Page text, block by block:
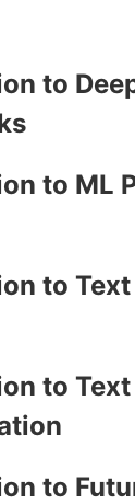
to
to ML
to
to Text
to